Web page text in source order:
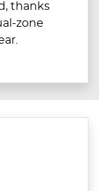
thanks
zone